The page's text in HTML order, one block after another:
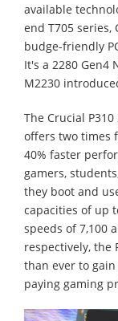
available
end T705
budge-friendly
It's a 2280 Gen4
M2230
The Crucial
offers two times
40% faster
gamers,
they boot and
capacities of up
speeds of 7,100
respectively, the
than ever to
paying gaming